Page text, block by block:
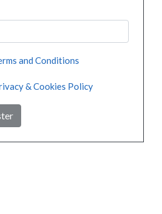
and Conditions
& Cookies Policy